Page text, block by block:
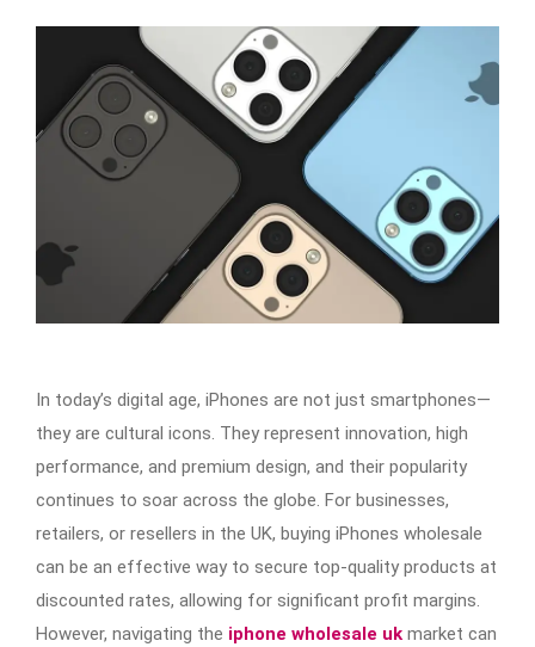
In today’s digital age, iPhones are not just smartphones—
they are cultural icons. They represent innovation, high
performance, and premium design, and their popularity
continues to soar across the globe. For businesses,
retailers, or resellers in the UK, buying iPhones wholesale
can be an effective way to secure top-quality products at
discounted rates, allowing for significant profit margins.
However, navigating the iphone wholesale uk market can